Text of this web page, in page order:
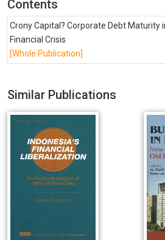
Contents
Crony Capital? Corporate Debt Maturity
Financial Crisis
[Whole Publication]
Similar Publications